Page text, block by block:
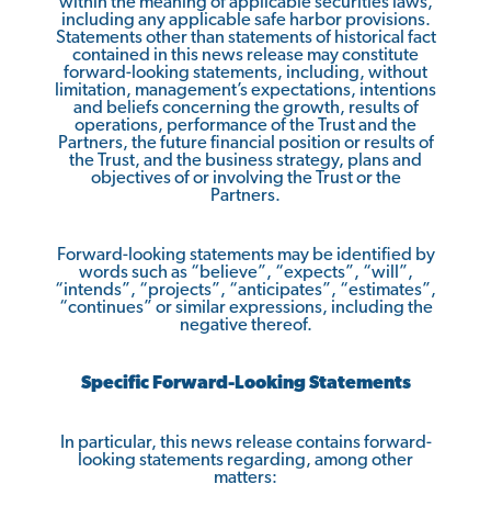
including any applicable safe harbor provisions.
Statements other than statements of historical fact
contained in this news release may constitute
forward-looking statements, including, without
limitation, management’s expectations, intentions
and beliefs concerning the growth, results of
operations, performance of the Trust and the
Partners, the future financial position or results of
the Trust, and the business strategy, plans and
objectives of or involving the Trust or the
Partners.
Forward-looking statements may be identified by
words such as “believe”, “expects”, “will”,
“intends”, “projects”, “anticipates”, “estimates”,
“continues” or similar expressions, including the
negative thereof.
Specific Forward-Looking Statements
In particular, this news release contains forward-
looking statements regarding, among other
matters: